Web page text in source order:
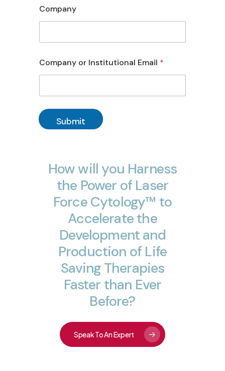
Company
Company or Institutional Email *
Submit
Howwill you Harness
the Power of Laser
Force Cytology™ to
Acceleratethe
Developmentand
Production of Life
Saving Therapies
Faster than Ever
Before?
Speak To An Expert